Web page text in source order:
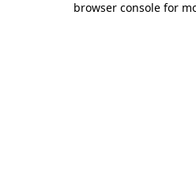
browser console for